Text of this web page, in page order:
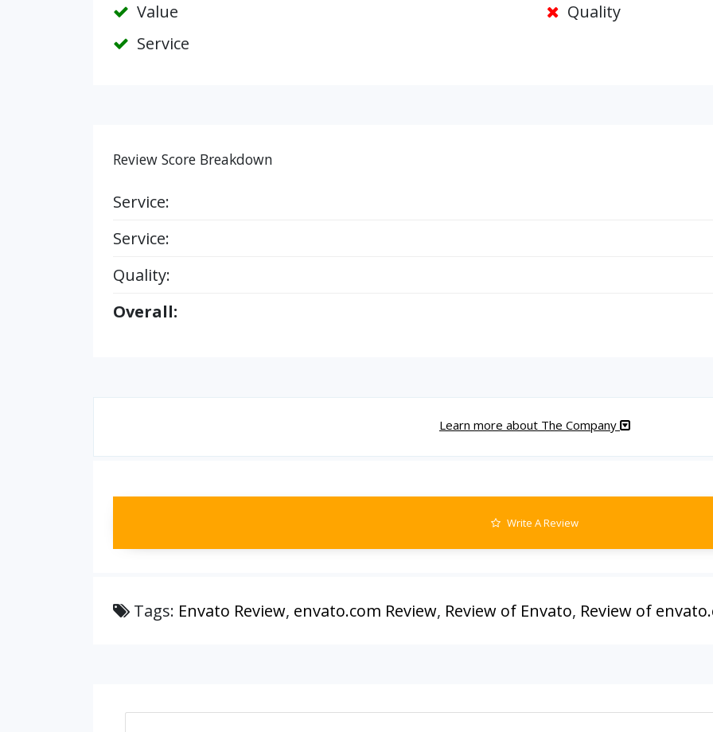
Value
Service
Quality
Review Score Breakdown
Service:
Service:
Quality:
Overall:
Learn more about The Company
Write A Review
Tags: Envato Review, envato.com Review, Review of Envato, Review of